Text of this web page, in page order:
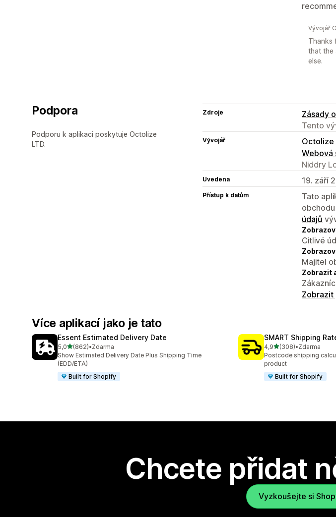
Vývojář
Thanks
that the
else.
Podpora
Podporu k aplikaci poskytuje Octolize
LTD.
Zdroje
Zásady
Tento
Vývojář
Octolize
Webová
Niddry
Uvedena 19. září
Přístup k datům
Tato
údajů
Citlivé
Majitel
Zobrazit
Zobrazit
Více aplikací jako je tato
Essent Estimated Delivery Date
5,0z 5 hvězd
(862)
Celkový počet recenzí: 862
•Zdarma
Show Estimated Delivery Date Plus Shipping Time
(EDD/ETA)
Built for Shopify
SMART Shipping
4,9z 5 hvězd
(308)
Celkový počet recenzí:
•Zdarma
Postcode shipping
product
Built for Shopify
Chcete přidat
Vyzkoušejte si